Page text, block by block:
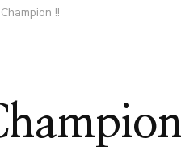
!!